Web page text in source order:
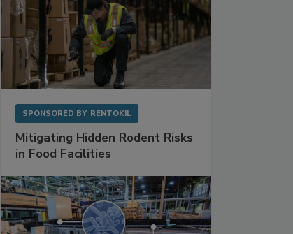
SPONSORED BY RENTOKIL
Mitigating Hidden Rodent Risks
in Food Facilities